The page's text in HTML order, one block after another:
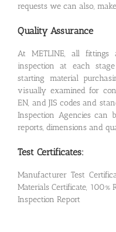
requests we can also,
Quality Assurance
At METLINE, all
inspection at each
starting material
visually examined for
EN, and JIS codes and
Inspection Agencies can
reports, dimensions and
Test Certificates:
Manufacturer Test
Materials Certificate, 100%
Inspection Report